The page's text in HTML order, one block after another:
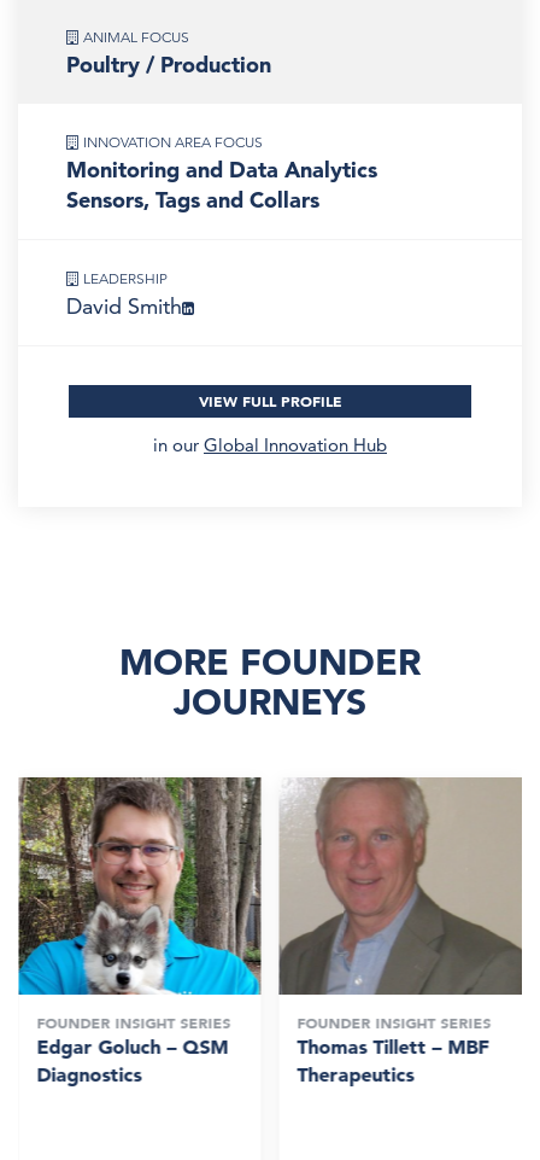
ANIMAL FOCUS
Poultry / Production
INNOVATION AREA FOCUS
Monitoring and Data Analytics
Sensors, Tags and Collars
LEADERSHIP
David Smith
VIEW FULL PROFILE
in our Global Innovation Hub
MORE FOUNDER
JOURNEYS
FOUNDER INSIGHT SERIES
Edgar Goluch – QSM
Diagnostics
FOUNDER INSIGHT SERIES
Thomas Tillett – MBF
Therapeutics